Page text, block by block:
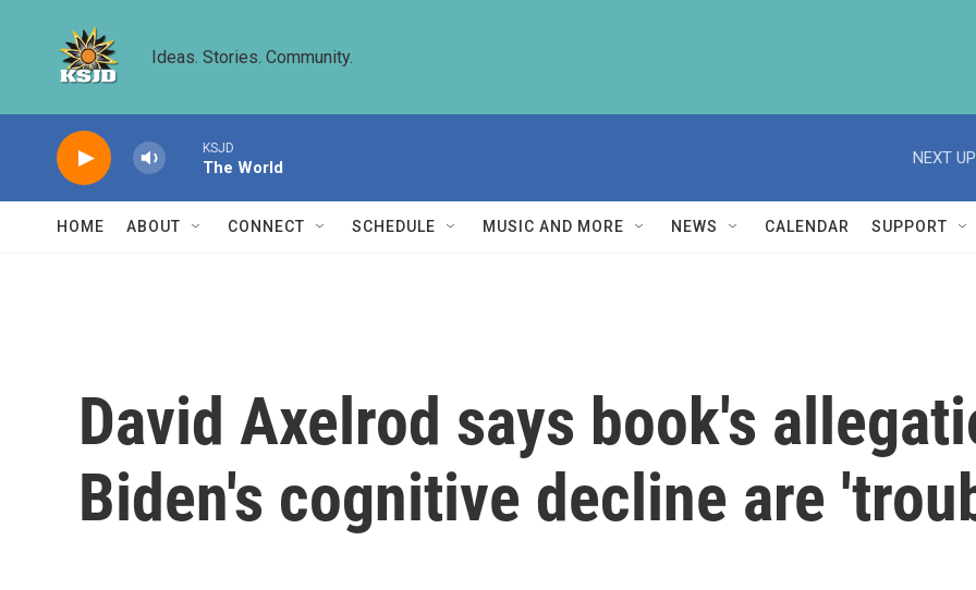
Ideas. Stories. Community.
KSJD
The World
NEXT
HOME ABOUT CONNECT SCHEDULE MUSIC AND MORE NEWS CALENDAR SUPPORT
David Axelrod says book's
Biden's cognitive decline are